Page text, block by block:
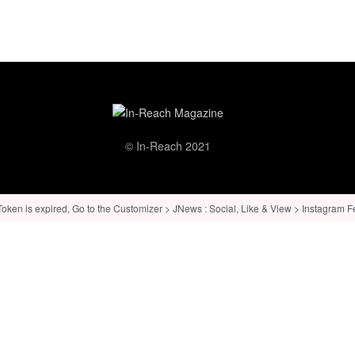
© In-Reach 2021
is expired, Go to the Customizer > JNews : Social, Like & View > Instagram